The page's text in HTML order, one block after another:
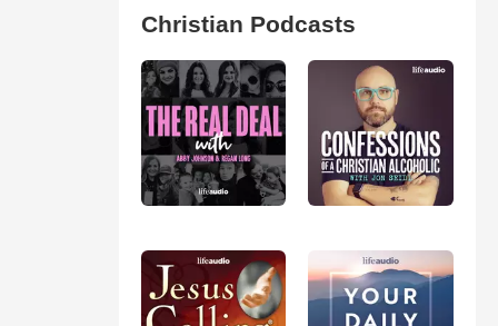
Christian Podcasts